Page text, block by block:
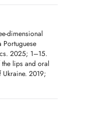
dimensional
Portuguese
2025; 1–15.
lips and oral
Ukraine. 2019;